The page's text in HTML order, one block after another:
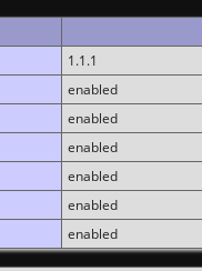
1.1.1
enabled
enabled
enabled
enabled
enabled
enabled